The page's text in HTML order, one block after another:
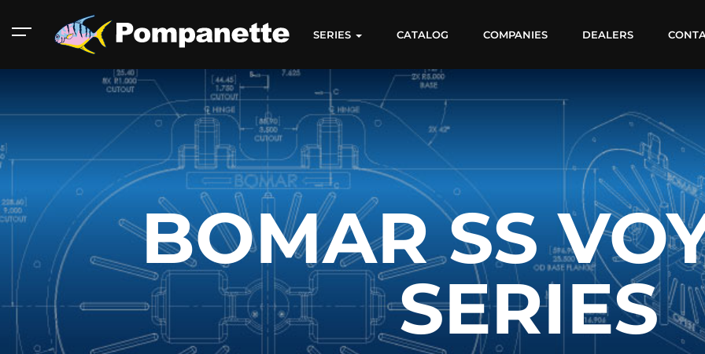
American Marine
Catalog
Aluminum 2000
SERIES CATALOG COMPANIES DEALERS
BOMAR SS
SERIES